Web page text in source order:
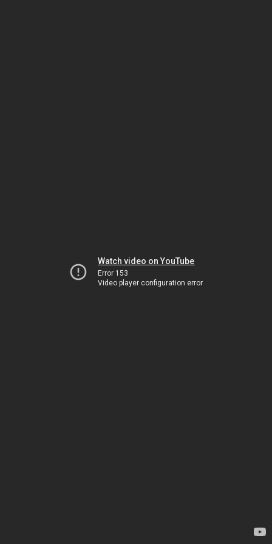
Watch video on YouTube
Error 153
Video player configuration error